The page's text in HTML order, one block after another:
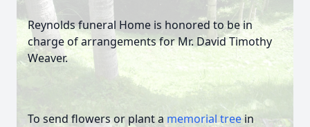
Reynolds funeral Home is honored to be in
charge of arrangements for Mr. David Timothy
Weaver.
To send flowers or plant a memorial treein